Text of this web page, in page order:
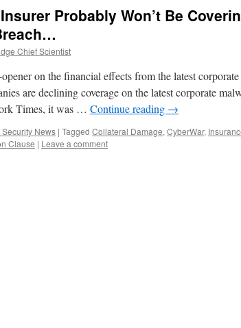
Probably Won’t Be
Chief Scientist
on the financial effects from the latest
are declining coverage on the latest corporate
Times, it was … Continue reading →
Security News | Tagged Collateral Damage, CyberWar,
Clause | Leave a comment